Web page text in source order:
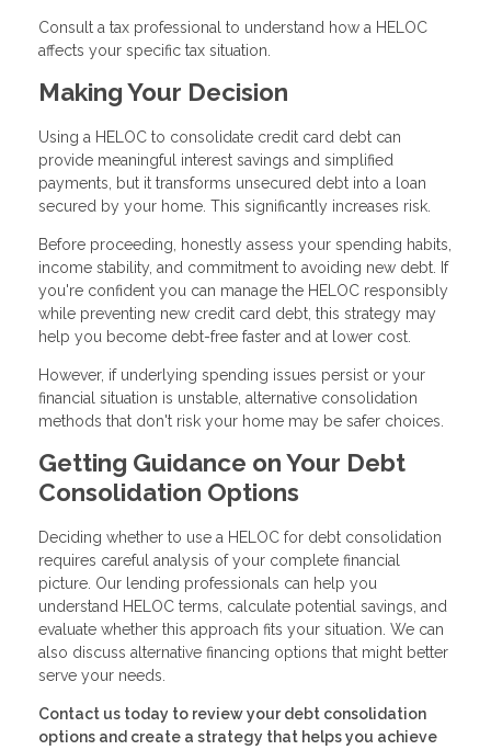
Consult a tax professional to understand how a HELOC
affects your specific tax situation.
Making Your Decision
Using a HELOC to consolidate credit card debt can
provide meaningful interest savings and simplified
payments, but it transforms unsecured debt into a loan
secured by your home. This significantly increases risk.
Before proceeding, honestly assess your spending habits,
income stability, and commitment to avoiding new debt. If
you're confident you can manage the HELOC responsibly
while preventing new credit card debt, this strategy may
help you become debt-free faster and at lower cost.
However, if underlying spending issues persist or your
financial situation is unstable, alternative consolidation
methods that don't risk your home may be safer choices.
Getting Guidance on Your Debt
Consolidation Options
Deciding whether to use a HELOC for debt consolidation
requires careful analysis of your complete financial
picture. Our lending professionals can help you
understand HELOC terms, calculate potential savings, and
evaluate whether this approach fits your situation. We can
also discuss alternative financing options that might better
serve your needs.
Contact us today to review your debt consolidation
options and create a strategy that helps you achieve